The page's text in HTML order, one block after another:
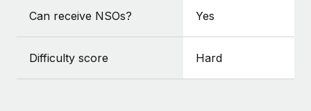
Learn More
actually looks like
Can receive NSOs? Yes
Difficulty score Hard